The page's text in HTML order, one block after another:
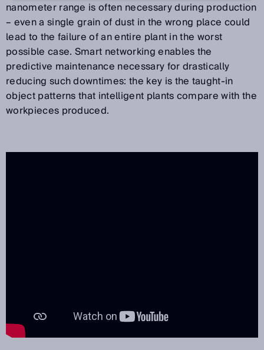
nanometer range is often necessary during production
– even a single grain of dust in the wrong place could
lead to the failure of an entire plant in the worst
possible case. Smart networking enables the
predictive maintenance necessary for drastically
reducing such downtimes: the key is the taught-in
object patterns that intelligent plants compare with the
workpieces produced.